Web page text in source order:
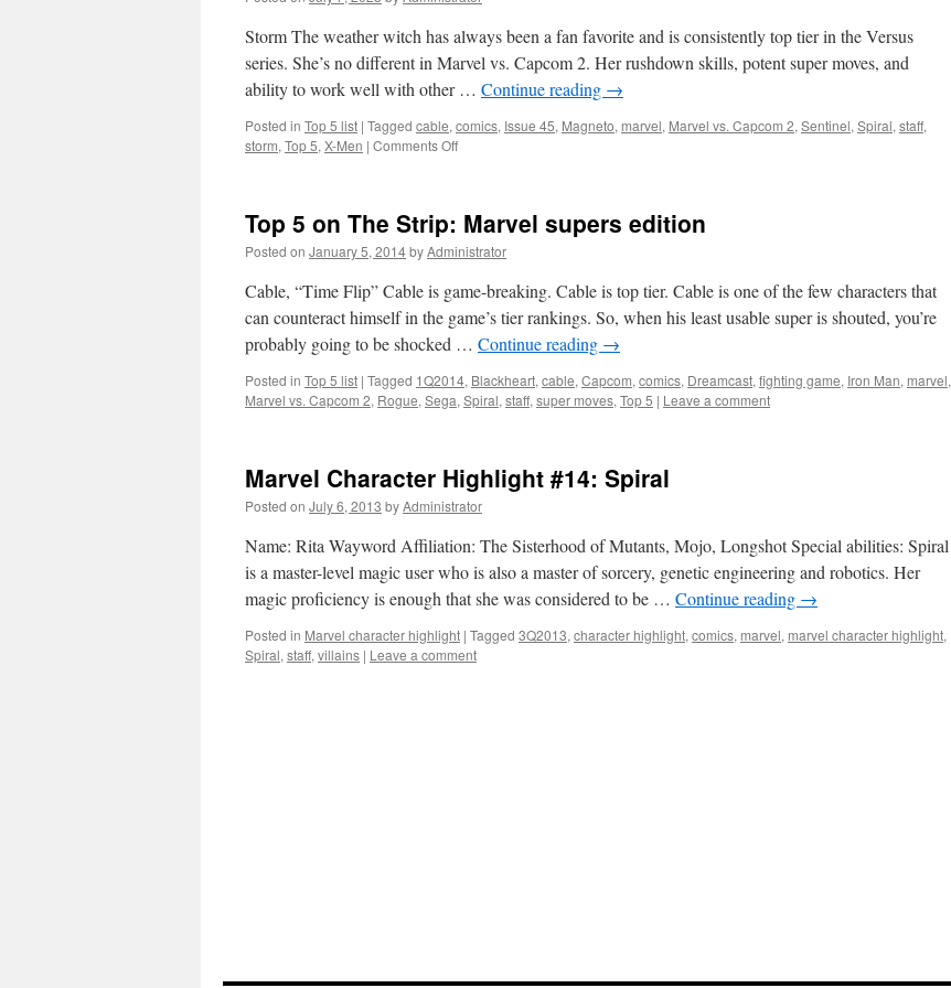
Storm The weather witch has always been a fan favorite and is consistently top tier in the Versus
series. She’s no different in Marvel vs. Capcom 2. Her rushdown skills, potent super moves, and
ability to work well with other … Continue reading →
Posted in Top 5 list | Tagged cable, comics, Issue 45, Magneto, marvel, Marvel vs. Capcom 2, Sentinel, Spiral, staff,
storm, Top 5, X-Men | Comments Offon
The
Strip:
Marvel
Capcom
2
Top-
edition
Top 5 on The Strip: Marvel supers edition
Posted on January 5, 2014byAdministrator
Cable, “Time Flip” Cable is game-breaking. Cable is top tier. Cable is one of the few characters that
can counteract himself in the game’s tier rankings. So, when his least usable super is shouted, you’re
probably going to be shocked … Continue reading →
Posted in Top 5 list | Tagged 1Q2014, Blackheart, cable, Capcom, comics, Dreamcast, fighting game, Iron Man, marvel,
Marvel vs. Capcom 2, Rogue, Sega, Spiral, staff, super moves, Top 5 | Leave a comment
Marvel Character Highlight #14: Spiral
Posted on July 6, 2013 byAdministrator
Name: Rita Wayword Affiliation: The Sisterhood of Mutants, Mojo, Longshot Special abilities: Spiral
is a master-level magic user who is also a master of sorcery, genetic engineering and robotics. Her
magic proficiency is enough that she was considered to be … Continue reading →
Posted in Marvel character highlight | Tagged 3Q2013, character highlight, comics, marvel, marvel character highlight,
Spiral, staff, villains | Leave a comment